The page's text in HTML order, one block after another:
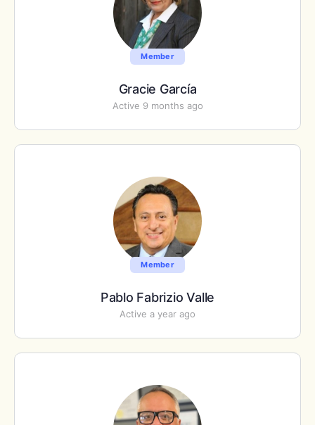
Member
Gracie García
Active 9 months ago
Member
Pablo Fabrizio Valle
Active a year ago